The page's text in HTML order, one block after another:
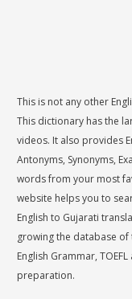
This is not any other
This dictionary has the
videos. It also provides
Antonyms, Synonyms,
words from your most
website helps you to
English to Gujarati
growing the database
English Grammar,
preparation.